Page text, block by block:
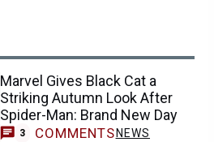
Marvel Gives Black Cat a
Striking Autumn Look After
Spider-Man: Brand New Day
3 COMMENTS NEWS